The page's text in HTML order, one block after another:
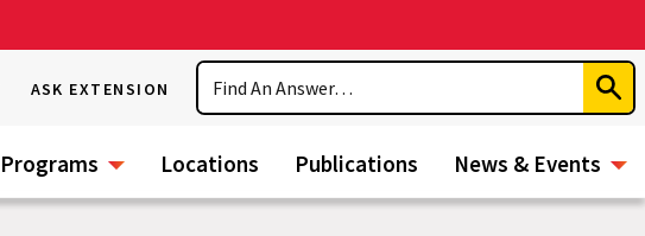
ASK EXTENSION
Search
Programs Locations Publications News & Events